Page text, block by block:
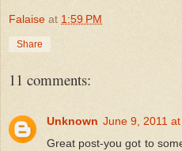
Falaise at 1:59 PM
Share
11 comments:
Unknown June 9, 2011
Great post-you got to